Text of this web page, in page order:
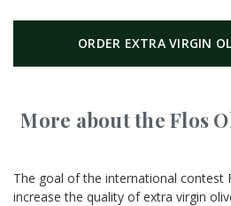
ORDER EXTRA VIRGIN
More about the Flos
The goal of the international contest
increase the quality of extra virgin